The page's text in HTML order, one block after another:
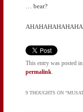
… bear?
This entry was posted in
permalink.
9 THOUGHTS ON “